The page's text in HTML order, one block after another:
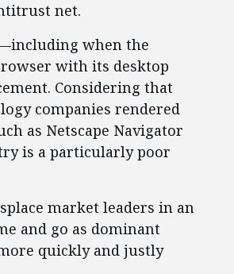
net.
when the
with its desktop
Considering that
companies rendered
as Netscape Navigator
is a particularly poor
market leaders in an
and go as dominant
quickly and justly